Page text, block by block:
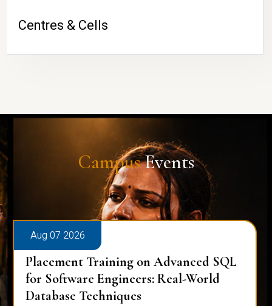
Centres & Cells
CampusEvents
Aug 07 2026
Placement Training on Advanced SQL
for Software Engineers: Real-World
Database Techniques